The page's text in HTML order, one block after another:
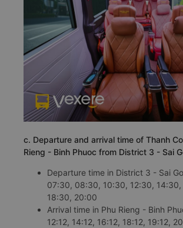
c. Departure and arrival time of Thanh
Rieng - Binh Phuoc from District 3 - Sai
Departure time in District 3 - Sai
07:30, 08:30, 10:30, 12:30,
18:30, 20:00
Arrival time in Phu Rieng - Binh
12:12, 14:12, 16:12, 18:12, 19:12,